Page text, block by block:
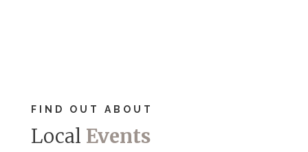
FIND OUT ABOUT
Local Events